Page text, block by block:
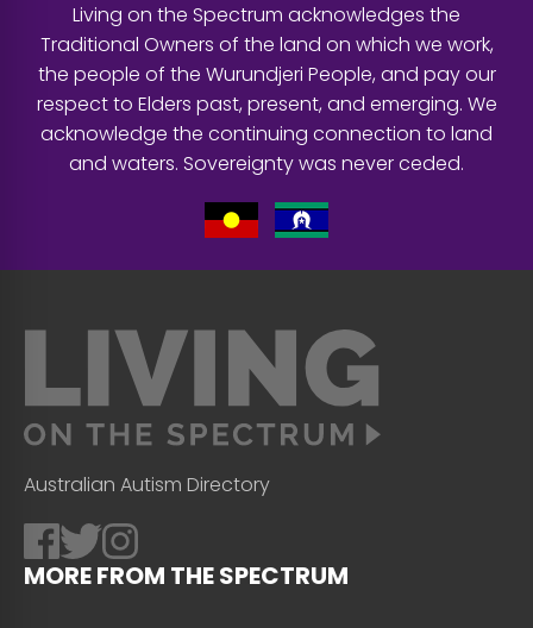
Living on the Spectrum acknowledges the
Traditional Owners of the land on which we work,
the people of the Wurundjeri People, and pay our
respect to Elders past, present, and emerging. We
acknowledge the continuing connection to land
and waters. Sovereignty was never ceded.
Australian Autism Directory
MORE FROM THE SPECTRUM